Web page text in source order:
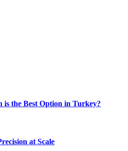
is the Best Option in Turkey?
at Scale